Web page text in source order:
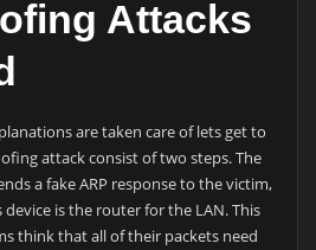
Attacks
are taken care of lets get to
attack consist of two steps. The
a fake ARP response to the victim,
device is the router for the LAN. This
think that all of their packets need